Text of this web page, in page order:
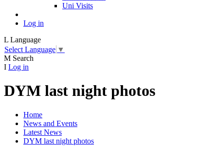
Uni Visits
Log in
L Language
Select Language ▼
M Search
I Log in
DYM last night photos
Home
News and Events
Latest News
DYM last night photos